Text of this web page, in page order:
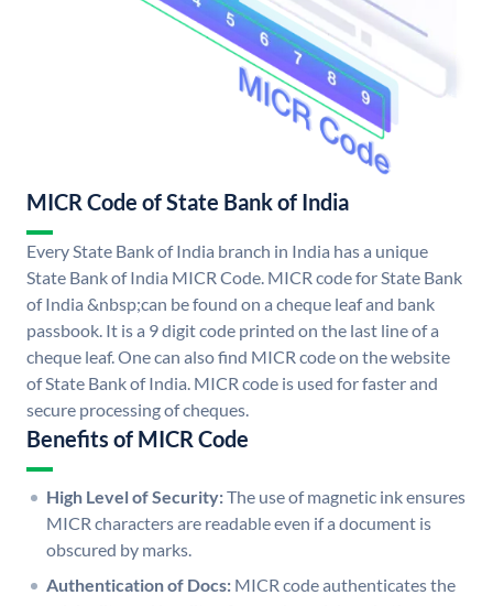
MICR Code of State Bank of India
Every State Bank of India branch in India has a unique
State Bank of India MICR Code. MICR code for State Bank
of India &nbsp;can be found on a cheque leaf and bank
passbook. It is a 9 digit code printed on the last line of a
cheque leaf. One can also find MICR code on the website
of State Bank of India. MICR code is used for faster and
secure processing of cheques.
Benefits of MICR Code
High Level of Security:The use of magnetic ink ensures
MICR characters are readable even if a document is
obscured by marks.
Authentication of Docs: MICR code authenticates the